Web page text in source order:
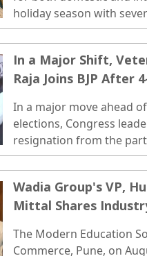
holiday season with
Largest Music Festival
In a Major Shift,
Raja Joins BJP After
In a major move ahead
elections, Congress
resignation from the
Bharatiya Janata Party
Wadia Group's VP,
Mittal Shares
The Modern Education
Commerce, Pune, on